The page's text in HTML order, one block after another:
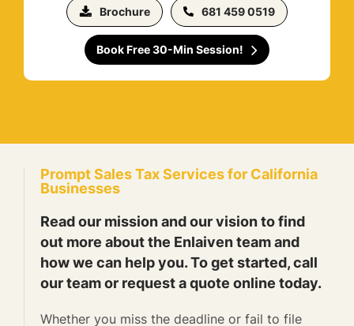
Brochure 681 459 0519
Book Free 30-Min Session!
Prompt Sales Tax Services for California
Businesses
Read our mission and our vision to find
out more about the Enlaiven team and
how we can help you. To get started, call
our team or request a quote online today.
Whether you miss the deadline or fail to file